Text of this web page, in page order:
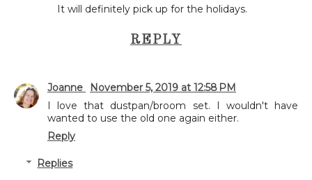
It will definitely pick up for the holidays.
REPLY
Joanne
November 5, 2019 at 12:58 PM
I love that dustpan/broom set. I wouldn't have
wanted to use the old one again either.
Reply
Replies